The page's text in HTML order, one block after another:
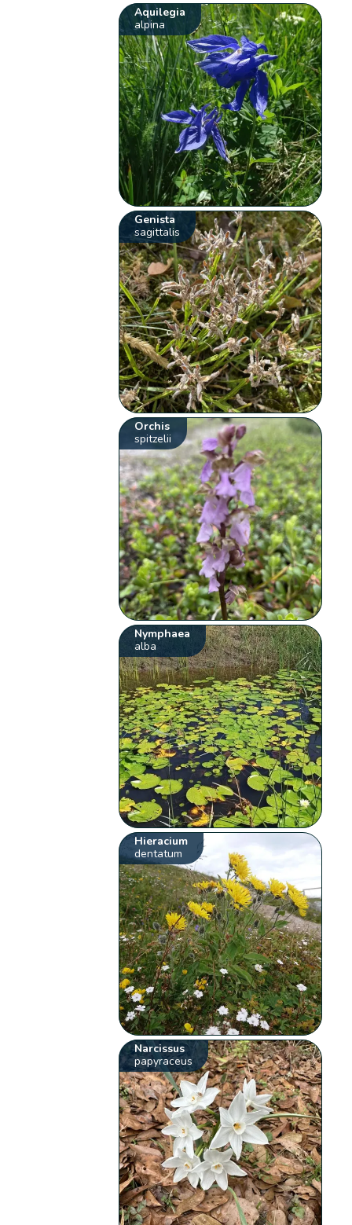
Aquilegia
alpina
Genista
sagittalis
Orchis
spitzelii
Nymphaea
alba
Hieracium
dentatum
Narcissus
papyraceus